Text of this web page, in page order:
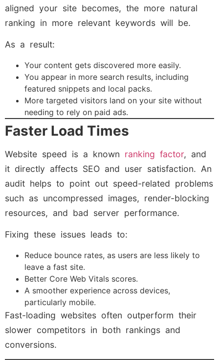
aligned your site becomes, the more natural
ranking in more relevant keywords will be.
As a result:
Your content gets discovered more easily.
You appear in more search results, including
featured snippets and local packs.
More targeted visitors land on your site without
needing to rely on paid ads.
Faster Load Times
Website speed is a known ranking factor, and
it directly affects SEO and user satisfaction. An
audit helps to point out speed-related problems
such as uncompressed images, render-blocking
resources, and bad server performance.
Fixing these issues leads to:
Reduce bounce rates, as users are less likely to
leave a fast site.
Better Core Web Vitals scores.
A smoother experience across devices,
particularly mobile.
Fast-loading websites often outperform their
slower competitors in both rankings and
conversions.